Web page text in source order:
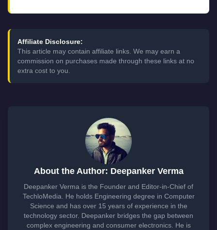
Affiliate Disclosure:
This article may contain affiliate links. We may earn a
commission on purchases made through these links at no
extra cost to you.
About the Author: Deepanker Verma
Deepanker Verma is the Founder and Editor-in-Chief of
TechloMedia. He holds Engineering degree in Computer
Science and has over 15 years of experience in the
technology sector. Deepanker bridges the gap between
complex engineering and consumer electronics. He is